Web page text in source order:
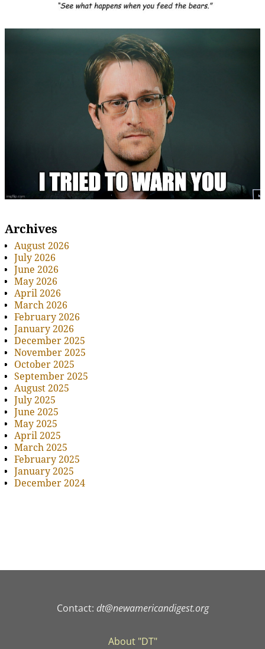
Archives
August 2026
July 2026
June 2026
May 2026
April 2026
March 2026
February 2026
January 2026
December 2025
November 2025
October 2025
September 2025
August 2025
July 2025
June 2025
May 2025
April 2025
March 2025
February 2025
January 2025
December 2024
Contact: dt@newamericandigest.org
About "DT"